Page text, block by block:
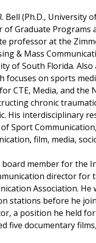
Bell (Ph.D., University
of Graduate Programs
professor at the
& Mass
of South Florida.
focuses on sports
CTE, Media, and the
chronic
His interdisciplinary
Sport
film, media,
board member for the
director for
Association.
stations before he
a position he held
five documentary